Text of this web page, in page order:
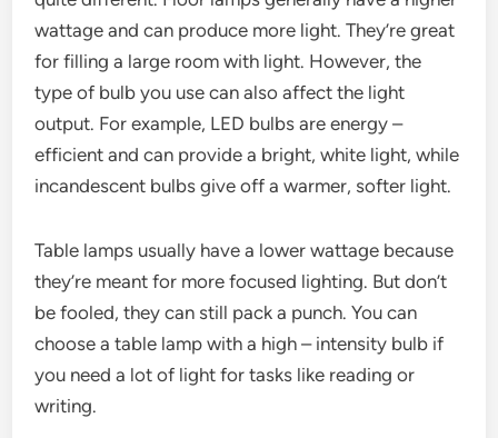
wattage and can produce more light. They’re great
for filling a large room with light. However, the
type of bulb you use can also affect the light
output. For example, LED bulbs are energy –
efficient and can provide a bright, white light, while
incandescent bulbs give off a warmer, softer light.
Table lamps usually have a lower wattage because
they’re meant for more focused lighting. But don’t
be fooled, they can still pack a punch. You can
choose a table lamp with a high – intensity bulb if
you need a lot of light for tasks like reading or
writing.